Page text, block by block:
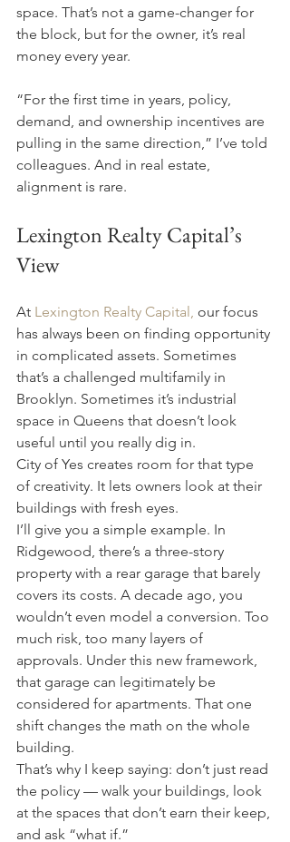
space. That’s not a game-changer for
the block, but for the owner, it’s real
money every year.
“For the first time in years, policy,
demand, and ownership incentives are
pulling in the same direction,” I’ve told
colleagues. And in real estate,
alignment is rare.
Lexington Realty Capital’s
View
At Lexington Realty Capital, our focus
has always been on finding opportunity
in complicated assets. Sometimes
that’s a challenged multifamily in
Brooklyn. Sometimes it’s industrial
space in Queens that doesn’t look
useful until you really dig in.
City of Yes creates room for that type
of creativity. It lets owners look at their
buildings with fresh eyes.
I’ll give you a simple example. In
Ridgewood, there’s a three-story
property with a rear garage that barely
covers its costs. A decade ago, you
wouldn’t even model a conversion. Too
much risk, too many layers of
approvals. Under this new framework,
that garage can legitimately be
considered for apartments. That one
shift changes the math on the whole
building.
That’s why I keep saying: don’t just read
the policy — walk your buildings, look
at the spaces that don’t earn their keep,
and ask “what if.”